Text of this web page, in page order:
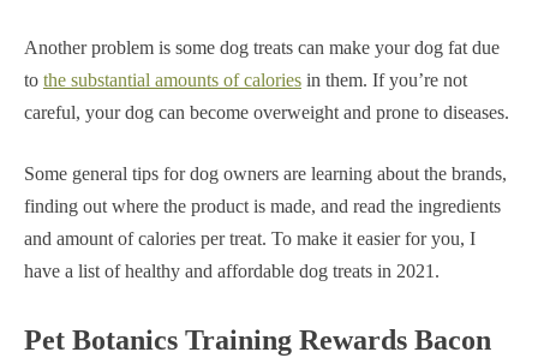
Another problem is some dog treats can make your dog fat due
to the substantial amounts of calories in them. If you’re not
careful, your dog can become overweight and prone to diseases.
Some general tips for dog owners are learning about the brands,
finding out where the product is made, and read the ingredients
and amount of calories per treat. To make it easier for you, I
have a list of healthy and affordable dog treats in 2021.
Pet Botanics Training Rewards Bacon